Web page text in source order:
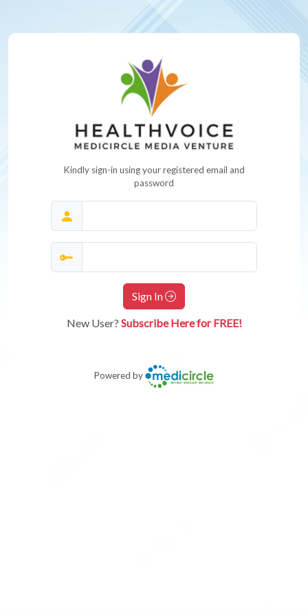
Kindly sign-in using your registered email and
password
Sign In
New User? Subscribe Here for FREE!
Powered by